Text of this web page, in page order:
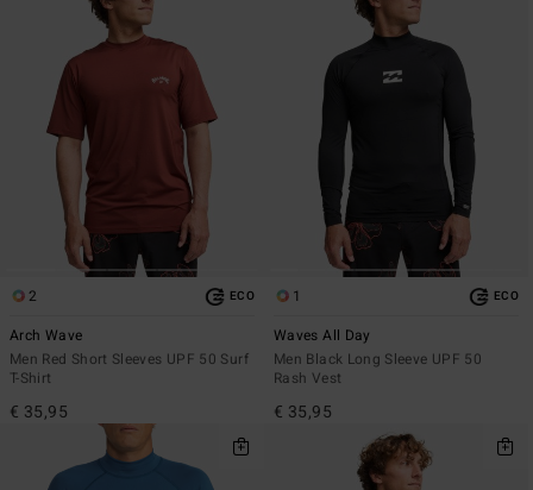
2 ECO
Arch Wave
Men Red Short Sleeves UPF 50 Surf
T-Shirt
€ 35,95
1 ECO
Waves All Day
Men Black Long Sleeve UPF 50
Rash Vest
€ 35,95